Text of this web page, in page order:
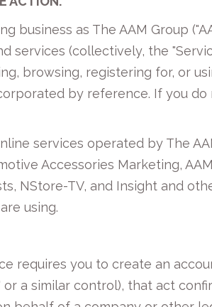
business as The AAM Group
services (collectively, the
browsing, registering for, or
by reference. If you do
services operated by The
Accessories Marketing,
NStore-TV, and Insight and
using.
requires you to create an
a similar control), that act